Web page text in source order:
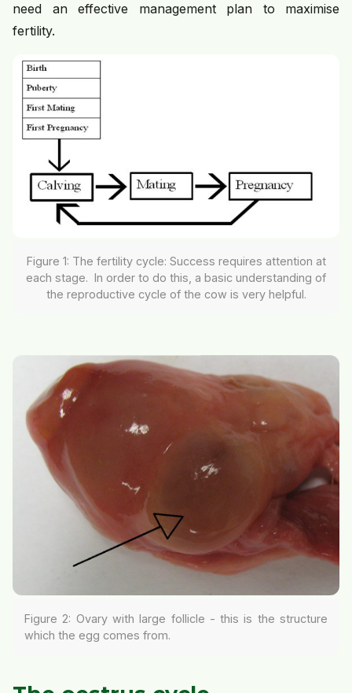
need an effective management plan to maximise
fertility.
Figure 1: The fertility cycle: Success requires attention at
each stage. In order to do this, a basic understanding of
the reproductive cycle of the cow is very helpful.
Figure 2: Ovary with large follicle - this is the structure
which the egg comes from.